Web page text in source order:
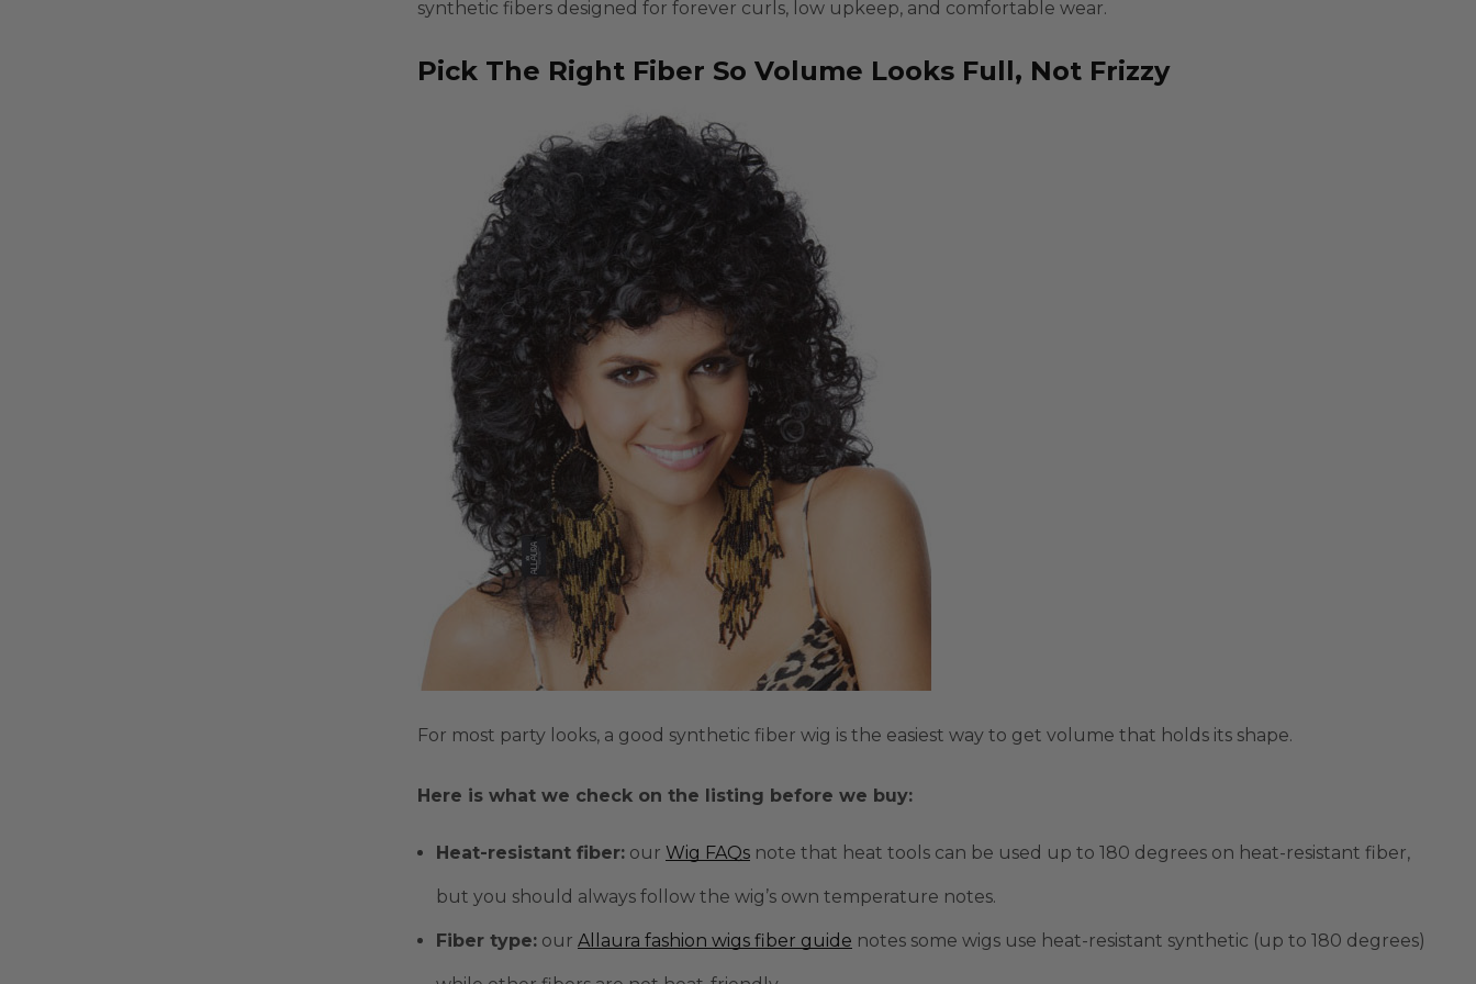
synthetic fibers designed for forever curls, low upkeep, and comfortable wear.
Pick The Right Fiber So Volume Looks Full, Not Frizzy
For most party looks, a good synthetic fiber wig is the easiest way to get volume that holds its shape.
Here is what we check on the listing before we buy:
Heat-resistant fiber: our Wig FAQs note that heat tools can be used up to 180 degrees on heat-resistant fiber,
but you should always follow the wig’s own temperature notes.
Fiber type: our Allaura fashion wigs fiber guide notes some wigs use heat-resistant synthetic (up to 180 degrees)